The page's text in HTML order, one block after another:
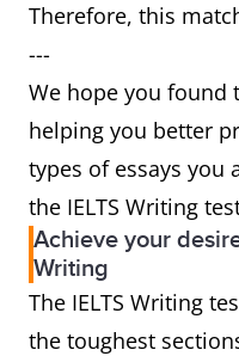
Therefore, this
---
We hope you found
helping you better
types of essays you
the IELTS Writing
Achieve your
Writing
The IELTS Writing
the toughest